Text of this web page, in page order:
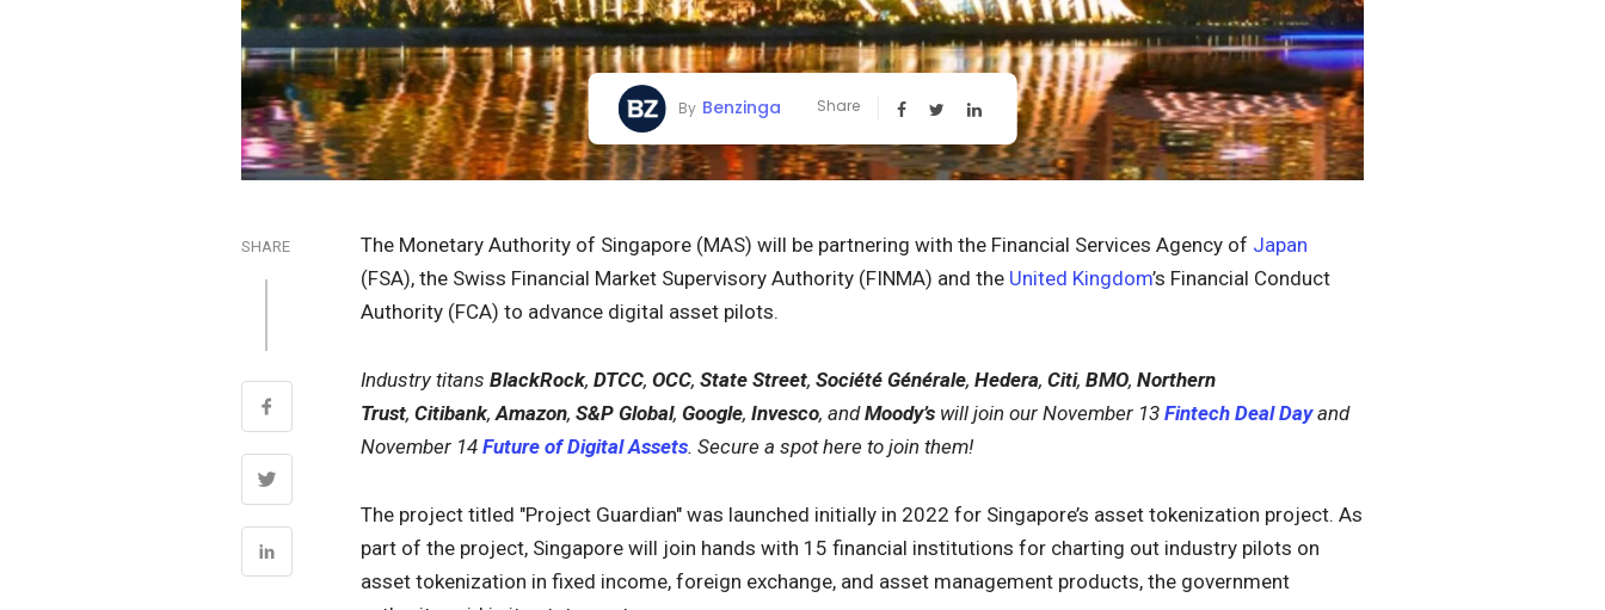
By Benzinga Share
SHARE The Monetary Authority of Singapore (MAS) will be partnering with the Financial Services Agency of Japan
(FSA), the Swiss Financial Market Supervisory Authority (FINMA) and the United Kingdom’s Financial Conduct
Authority (FCA) to advance digital asset pilots.
Industry titans BlackRock, DTCC, OCC, State Street, Société Générale, Hedera, Citi, BMO, Northern
Trust, Citibank, Amazon, S&P Global, Google, Invesco, andMoody’s will join our November 13 Fintech Deal Dayand
November 14 Future of Digital Assets. Secure a spot here to join them!
The project titled "Project Guardian" was launched initially in 2022 for Singapore’s asset tokenization project. As
part of the project, Singapore will join hands with 15 financial institutions for charting out industry pilots on
asset tokenization in fixed income, foreign exchange, and asset management products, the government